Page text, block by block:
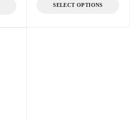
SELECT OPTIONS